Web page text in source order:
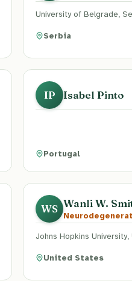
University of Belgrade,
Serbia
IP Isabel Pinto
Portugal
WS Wanli W.
Johns Hopkins University,
United States